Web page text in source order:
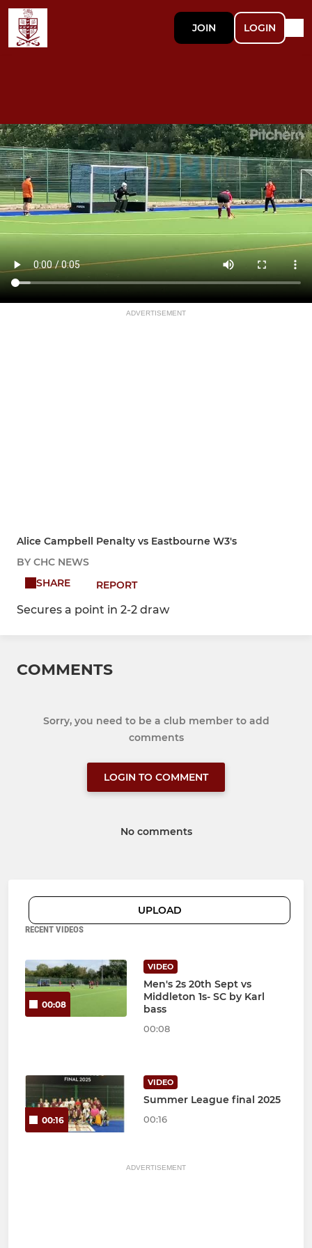
JOIN LOGIN
ADVERTISEMENT
Alice Campbell Penalty vs Eastbourne W3's
BY CHC NEWS
SHARE
REPORT
Secures a point in 2-2 draw
COMMENTS
Sorry, you need to be a club member to add
comments
LOGIN TO COMMENT
No comments
UPLOAD
RECENT VIDEOS
00:08
VIDEO
Men's 2s 20th Sept vs
Middleton 1s- SC by Karl
bass
00:08
00:16
VIDEO
Summer League final 2025
00:16
ADVERTISEMENT